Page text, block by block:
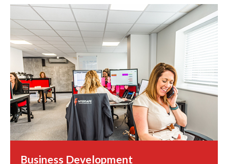
Business Development